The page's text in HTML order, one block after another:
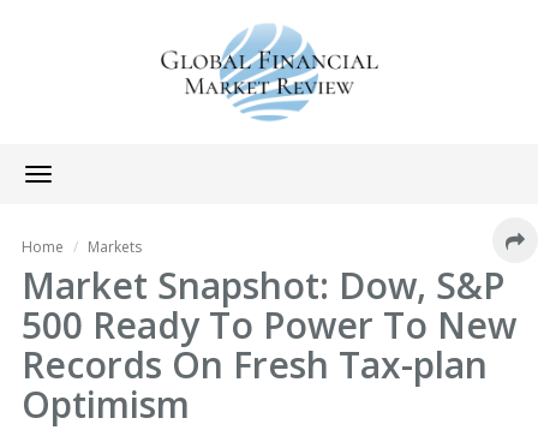
Toggle
navigation
Home Markets
Market Snapshot: Dow, S&P
500 Ready To Power To New
Records On Fresh Tax-plan
Optimism